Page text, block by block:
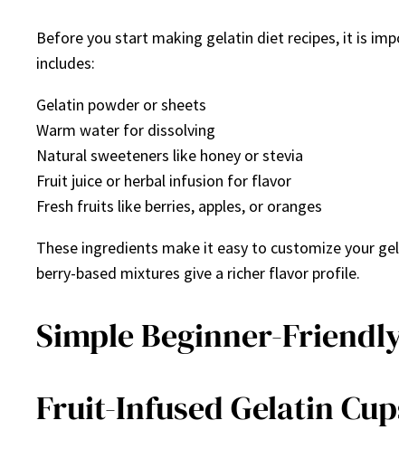
Before you start making gelatin diet recipes, it is
includes:
Gelatin powder or sheets
Warm water for dissolving
Natural sweeteners like honey or stevia
Fruit juice or herbal infusion for flavor
Fresh fruits like berries, apples, or oranges
These ingredients make it easy to customize your
berry-based mixtures give a richer flavor profile.
Simple Beginner-
Fruit-Infused Gelatin